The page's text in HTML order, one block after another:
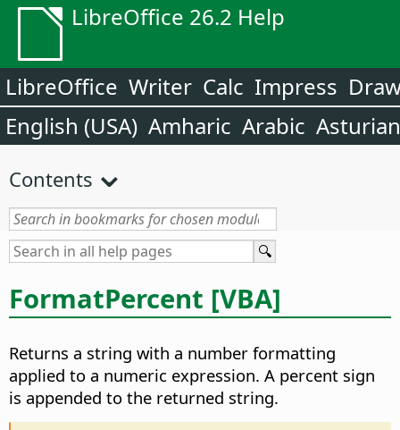
LibreOffice 26.2 Help
LibreOffice Writer Calc Impress
English (USA) Amharic Arabic Asturian
Contents
FormatPercent [VBA]
Returns a string with a number formatting
applied to a numeric expression. A percent sign
is appended to the returned string.